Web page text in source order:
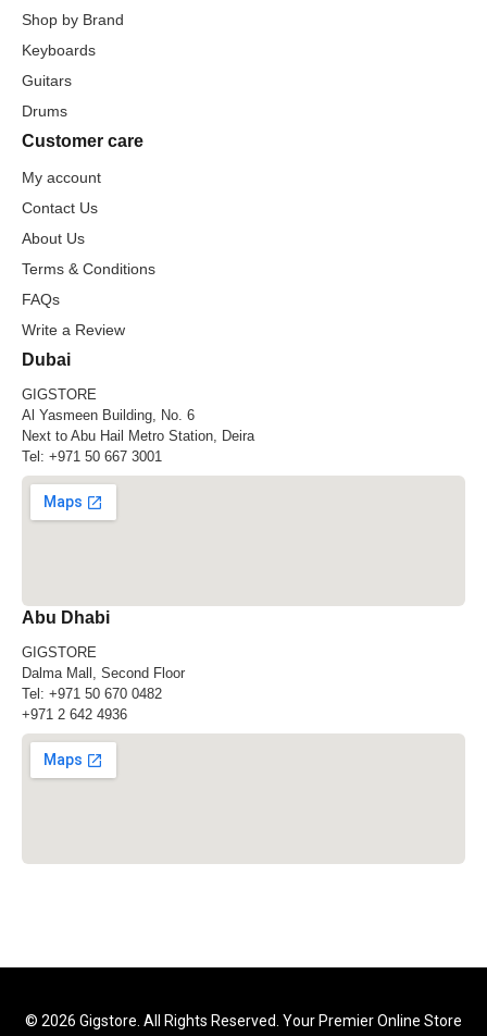
Shop by Brand
Keyboards
Guitars
Drums
Customer care
My account
Contact Us
About Us
Terms & Conditions
FAQs
Write a Review
Dubai
GIGSTORE
Al Yasmeen Building, No. 6
Next to Abu Hail Metro Station, Deira
Tel: +971 50 667 3001
Abu Dhabi
GIGSTORE
Dalma Mall, Second Floor
Tel: +971 50 670 0482
+971 2 642 4936
© 2026 Gigstore. All Rights Reserved. Your Premier Online Store